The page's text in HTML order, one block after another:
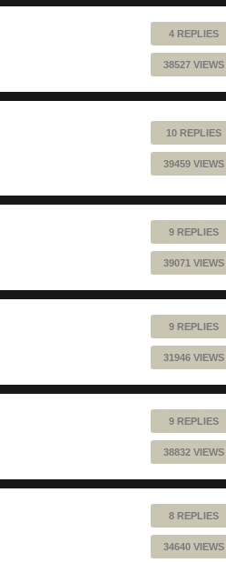
4 REPLIES
38527 VIEWS
10 REPLIES
39459 VIEWS
9 REPLIES
39071 VIEWS
9 REPLIES
31946 VIEWS
9 REPLIES
38832 VIEWS
8 REPLIES
34640 VIEWS